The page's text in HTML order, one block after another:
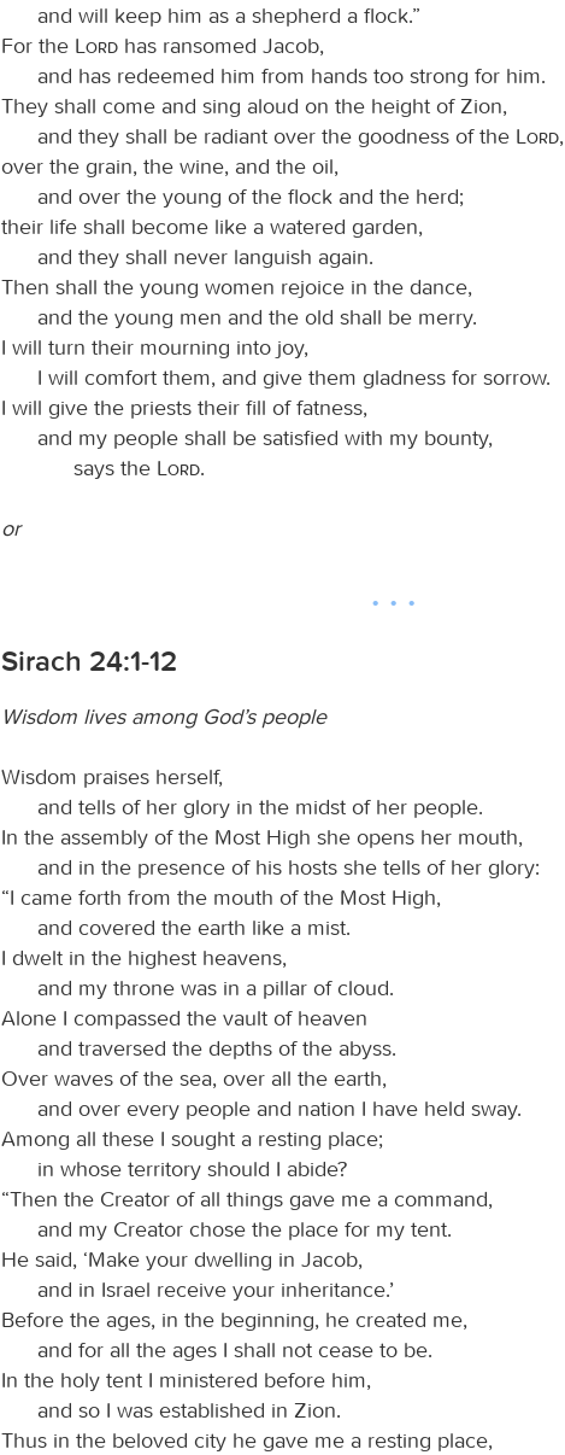
and will keep him as a shepherd a flock.”
For the
Lord has ransomed Jacob,
and has redeemed him from hands too strong for him.
They shall come and sing aloud on the height of Zion,
and they shall be radiant over the goodness of the
Lord,
over the grain, the wine, and the oil,
and over the young of the flock and the herd;
their life shall become like a watered garden,
and they shall never languish again.
Then shall the young women rejoice in the dance,
and the young men and the old shall be merry.
I will turn their mourning into joy,
I will comfort them, and give them gladness for sorrow.
I will give the priests their fill of fatness,
and my people shall be satisfied with my bounty,
says the
Lord.
or
Sirach 24:1-12
Wisdom lives among God’s people
Wisdom praises herself,
and tells of her glory in the midst of her people.
In the assembly of the Most High she opens her mouth,
and in the presence of his hosts she tells of her glory:
“I came forth from the mouth of the Most High,
and covered the earth like a mist.
I dwelt in the highest heavens,
and my throne was in a pillar of cloud.
Alone I compassed the vault of heaven
and traversed the depths of the abyss.
Over waves of the sea, over all the earth,
and over every people and nation I have held sway.
Among all these I sought a resting place;
in whose territory should I abide?
“Then the Creator of all things gave me a command,
and my Creator chose the place for my tent.
He said, ‘Make your dwelling in Jacob,
and in Israel receive your inheritance.’
Before the ages, in the beginning, he created me,
and for all the ages I shall not cease to be.
In the holy tent I ministered before him,
and so I was established in Zion.
Thus in the beloved city he gave me a resting place,